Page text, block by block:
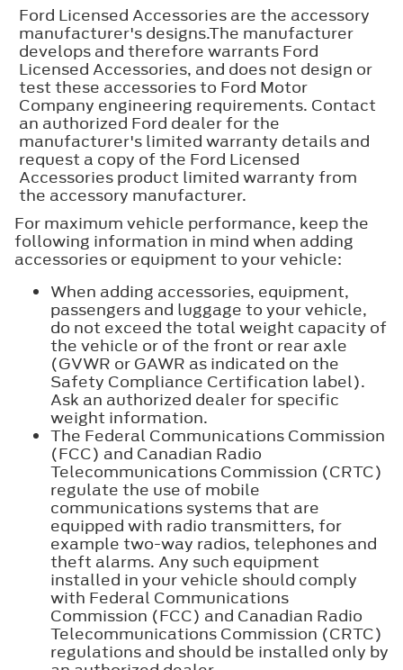
Ford Licensed Accessories are the accessory
manufacturer's designs.The manufacturer
develops and therefore warrants Ford
Licensed Accessories, and does not design or
test these accessories to Ford Motor
Company engineering requirements. Contact
an authorized Ford dealer for the
manufacturer's limited warranty details and
request a copy of the Ford Licensed
Accessories product limited warranty from
the accessory manufacturer.
For maximum vehicle performance, keep the
following information in mind when adding
accessories or equipment to your vehicle:
When adding accessories, equipment,
passengers and luggage to your vehicle,
do not exceed the total weight capacity of
the vehicle or of the front or rear axle
(GVWR or GAWR as indicated on the
Safety Compliance Certification label).
Ask an authorized dealer for specific
weight information.
The Federal Communications Commission
(FCC) and Canadian Radio
Telecommunications Commission (CRTC)
regulate the use of mobile
communications systems that are
equipped with radio transmitters, for
example two-way radios, telephones and
theft alarms. Any such equipment
installed in your vehicle should comply
with Federal Communications
Commission (FCC) and Canadian Radio
Telecommunications Commission (CRTC)
regulations and should be installed only by